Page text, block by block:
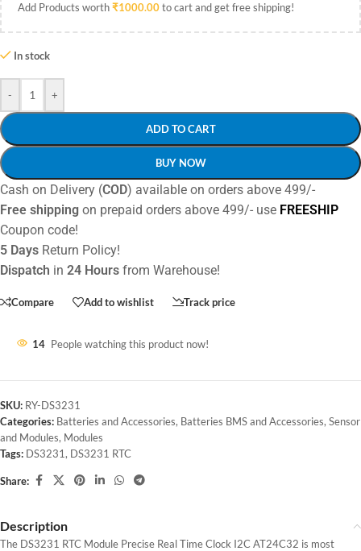
Add Products worth₹1000.00to cart and get free shipping!
In stock
- +
ADD TO CART
BUY NOW
Cash on Delivery (COD) available on orders above 499/-
Free shipping on prepaid orders above 499/- use FREESHIP
Coupon code!
5 Days Return Policy!
Dispatch in 24 Hours from Warehouse!
Compare Add to wishlist Track price
14 People watching this product now!
SKU: RY-DS3231
Categories: Batteries and Accessories, Batteries BMS and Accessories, Sensor
and Modules, Modules
Tags: DS3231, DS3231 RTC
Share:
Description
The DS3231 RTC Module Precise Real Time Clock I2C AT24C32 is most